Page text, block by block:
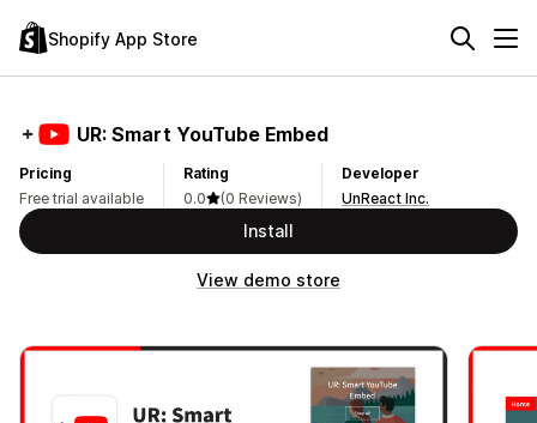
Shopify App Store
UR: Smart YouTube Embed
Pricing
Free trial available
Rating
0.0
(0 Reviews)
Developer
UnReact Inc.
Install
View demo store